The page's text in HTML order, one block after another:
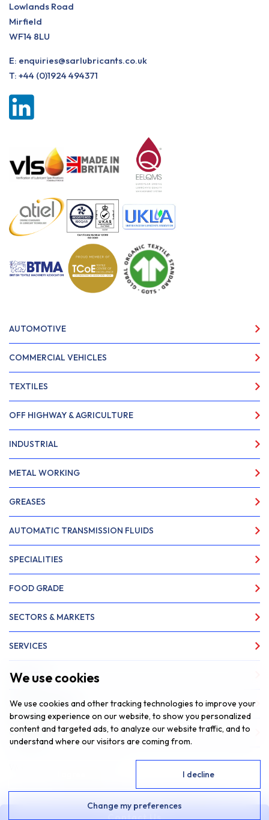
We use cookies
We use cookies and other tracking technologies to improve your
browsing experience on our website, to show you personalized
content and targeted ads, to analyze our website traffic, and to
understand where our visitors are coming from.
I decline
Change my preferences
Lowlands Road
Mirfield
WF14 8LU
E: enquiries@sarlubricants.co.uk
T: +44 (0)1924 494371
AUTOMOTIVE
COMMERCIAL VEHICLES
TEXTILES
OFF HIGHWAY & AGRICULTURE
INDUSTRIAL
METAL WORKING
GREASES
AUTOMATIC TRANSMISSION FLUIDS
SPECIALITIES
FOOD GRADE
SECTORS & MARKETS
SERVICES
ABOUT US
NEWS & INSIGHTS
CONTACT
© 2026 SAR Lubricants, All Rights Reserved
Contact Us